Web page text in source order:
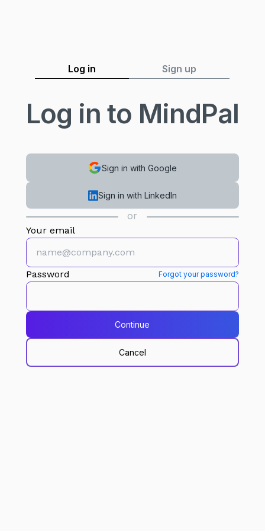
Log in Sign up
Log in to MindPal
Sign in with Google
Sign in with LinkedIn
or
Your email
Password Forgot your password?
Continue
Cancel